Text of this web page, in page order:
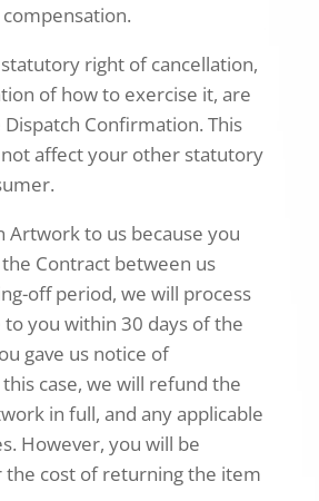
right of cancellation,
of how to exercise it, are
Confirmation. This
affect your other statutory
Artwork to us because you
Contract between us
off period, we will process
you within 30 days of the
gave us notice of
case, we will refund the
in full, and any applicable
However, you will be
the cost of returning the item